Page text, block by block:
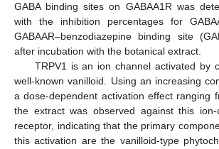
GABA binding sites on GABAA1R was
with the inhibition percentages for
GABAAR–benzodiazepine binding site
after incubation with the botanical extract.
TRPV1 is an ion channel activated by
well-known vanilloid. Using an increasing
a dose-dependent activation effect ranging
the extract was observed against this ion-
receptor, indicating that the primary
this activation are the vanilloid-type